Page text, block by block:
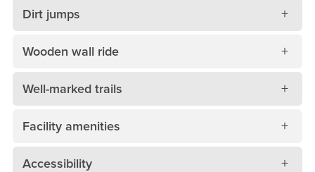
Dirt jumps
Wooden wall ride
Well-marked trails
Facility amenities
Accessibility